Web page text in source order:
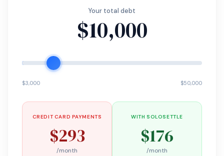
Your total debt
$10,000
$3,000 $50,000
CREDIT CARD PAYMENTS
$293
/month
WITH SOLOSETTLE
$176
/month